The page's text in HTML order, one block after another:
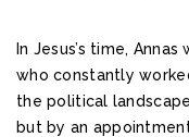
In Jesus’s time,
who constantly
the political
but by an